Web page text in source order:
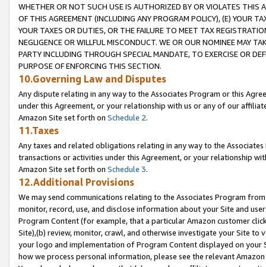
WHETHER OR NOT SUCH USE IS AUTHORIZED BY OR VIOLATES THIS
OF THIS AGREEMENT (INCLUDING ANY PROGRAM POLICY), (E) YOUR
YOUR TAXES OR DUTIES, OR THE FAILURE TO MEET TAX
NEGLIGENCE OR WILLFUL MISCONDUCT. WE OR OUR NOMINEE MAY
PARTY INCLUDING THROUGH SPECIAL MANDATE, TO EXERCISE OR
PURPOSE OF ENFORCING THIS SECTION.
10.Governing Law and Disputes
Any dispute relating in any way to the Associates Program or this
under this Agreement, or your relationship with us or any of our
Amazon Site set forth on Schedule 2.
11.Taxes
Any taxes and related obligations relating in any way to the
transactions or activities under this Agreement, or your relationship
Amazon Site set forth on Schedule 3.
12.Additional Provisions
We may send communications relating to the Associates Program
monitor, record, use, and disclose information about your Site and
Program Content (for example, that a particular Amazon customer
Site),(b) review, monitor, crawl, and otherwise investigate your Site
your logo and implementation of Program Content displayed on
how we process personal information, please see the relevant